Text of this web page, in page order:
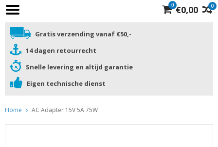
0
0 €0,00
Gratis verzending vanaf €50,-
14 dagen retourrecht
Snelle levering en altijd garantie
Eigen technische dienst
Home AC Adapter 15V 5A 75W